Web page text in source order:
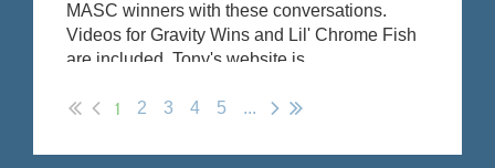
MASC winners with these conversations.
Videos for Gravity Wins and Lil' Chrome Fish
are included. Tony's website is
1 2 3 4 5 ...